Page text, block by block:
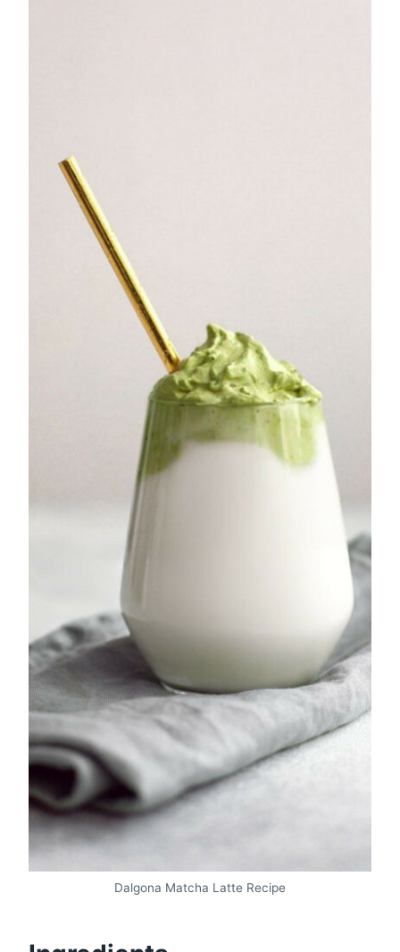
Dalgona Matcha Latte Recipe